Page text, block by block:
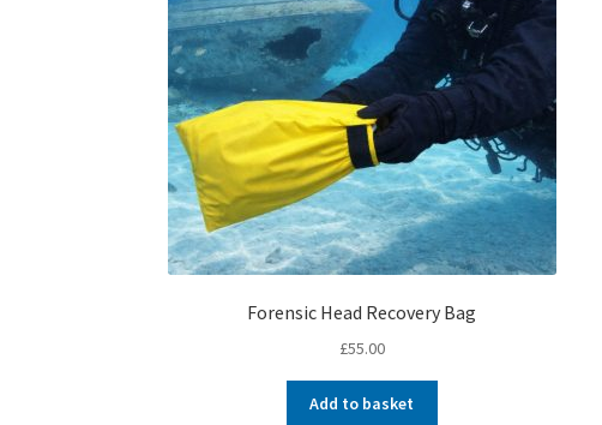
Forensic Head Recovery Bag
£55.00
Add to basket